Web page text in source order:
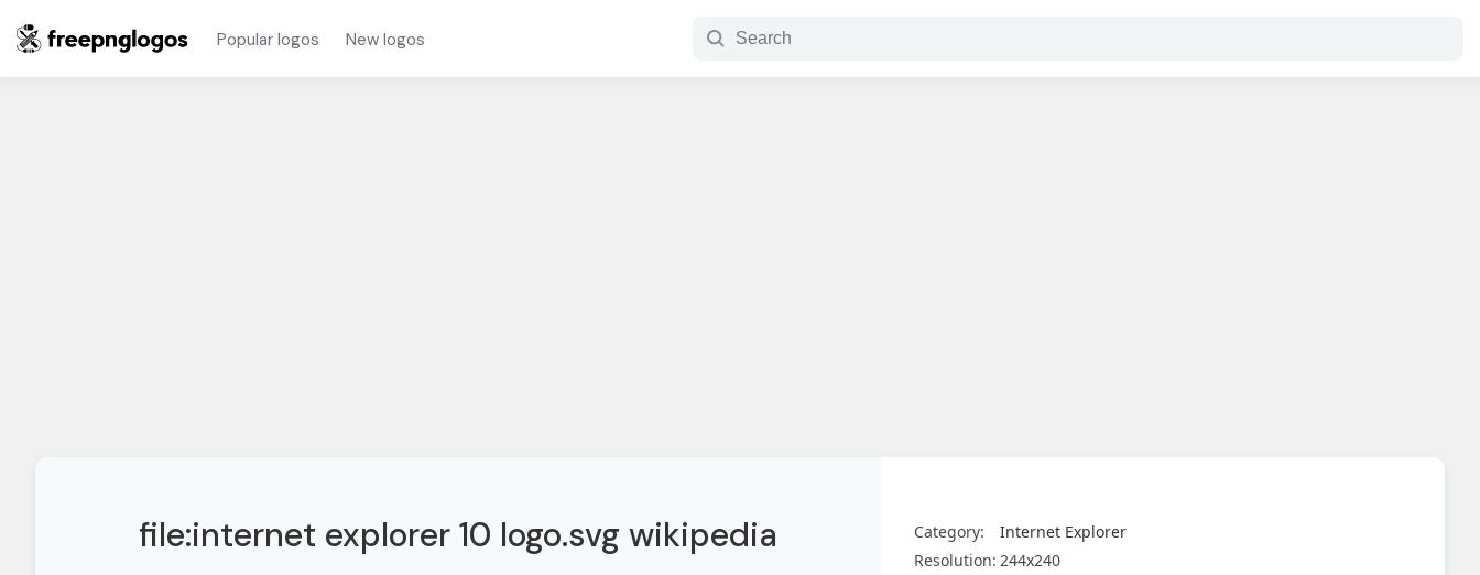
Popular logos New logos
file:internet explorer 10 logo.svg wikipedia Category:
Internet Explorer
Resolution: 244x240